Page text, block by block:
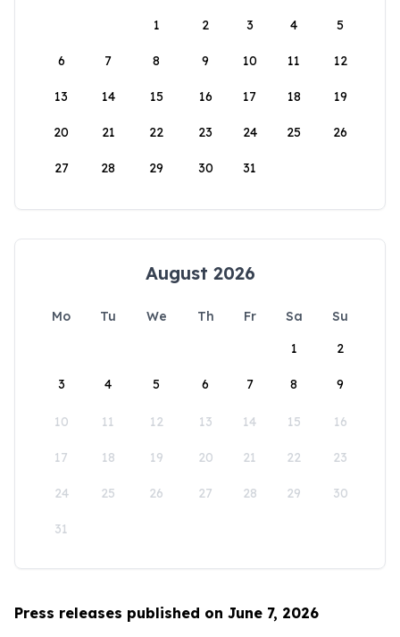
1
2 3 4 5
6 7 8 9 10 11 12
13 14 15 16 17 18 19
20 21 22 23 24 25 26
27 28 29 30 31
August 2026
Mo Tu We Th Fr Sa
Su
1
2
3 4 5 6 7 8 9
10 11 12 13 14 15 16
17 18 19 20 21 22 23
24 25 26 27 28 29 30
31
Press releases published on June 7, 2026